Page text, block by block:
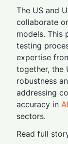
The US and
collaborate
models. This
testing
expertise
together, the
robustness
addressing
accuracy inAI
sectors.
Read full